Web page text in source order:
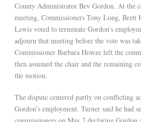
County Administrator Bev Gordon. At the
meeting, Commissioners Tony Long, Brett
Lewis voted to terminate Gordon’s
adjourn that meeting before the vote was
Commissioner Barbara Howze left the
then assumed the chair and the remaining
the motion.
The dispute centered partly on conflicting
Gordon’s employment. Turner said he had